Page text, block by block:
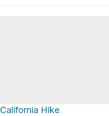
California Hike